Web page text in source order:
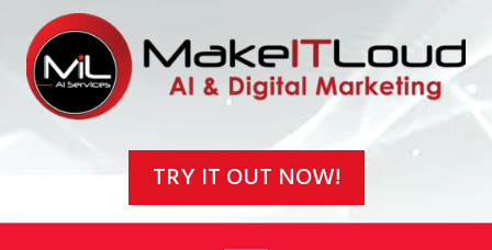
Video
Player
TRY IT OUT NOW!